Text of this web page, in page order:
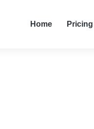
Home Pricing